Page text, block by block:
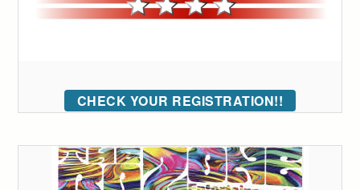
CHECK YOUR REGISTRATION!!